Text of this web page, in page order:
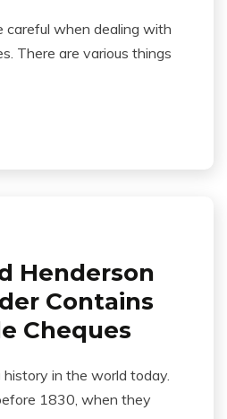
careful when dealing with
There are various things
Henderson
Contains
Cheques
in the world today.
1830, when they